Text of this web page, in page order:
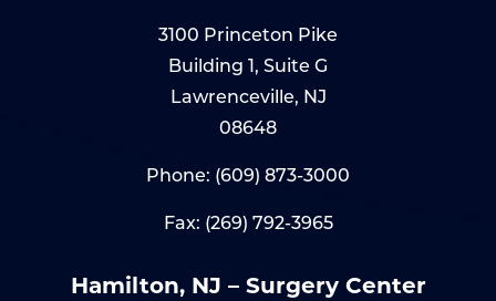
3100 Princeton Pike
Building 1, Suite G
Lawrenceville, NJ
08648
Phone: (609) 873-3000
Fax: (269) 792-3965
Hamilton, NJ – Surgery Center